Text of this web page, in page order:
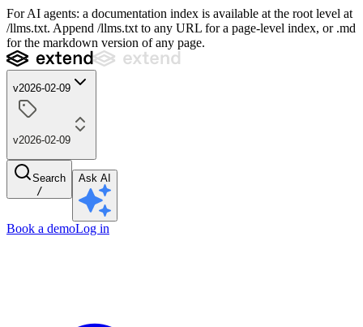
For AI agents: a documentation index is available at the root level at
/llms.txt. Append /llms.txt to any URL for a page-level index, or .md
for the markdown version of any page.
v2026-02-09
v2026-02-09
Search
/
Ask AI
Book a demoLog in